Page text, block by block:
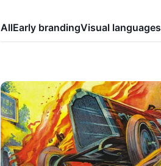
AllEarly brandingVisual languages